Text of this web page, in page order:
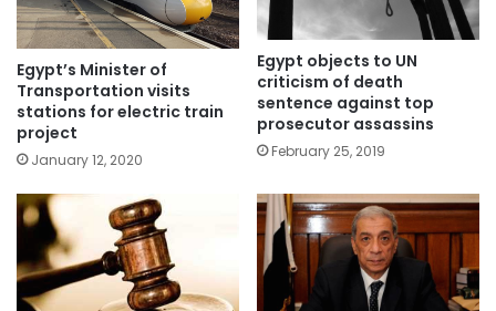
Egypt’s Minister of
Transportation visits
stations for electric train
project
January 12, 2020
Egypt objects to UN
criticism of death
sentence against top
prosecutor assassins
February 25, 2019